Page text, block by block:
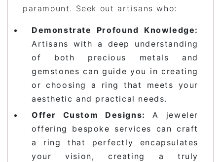
paramount. Seek out artisans who:
Demonstrate Profound Knowledge:
Artisans with a deep understanding
of both precious metals and
gemstones can guide you in creating
or choosing a ring that meets your
aesthetic and practical needs.
Offer Custom Designs:
A jeweler
offering bespoke services can craft
a ring that perfectly encapsulates
your vision, creating a truly